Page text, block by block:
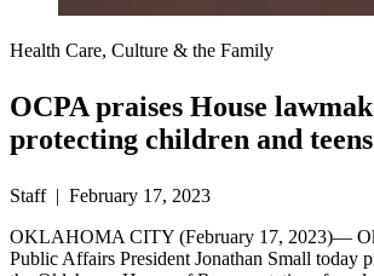
Health Care, Culture & the Family
OCPA praises House
protecting children and teens
Staff | February 17, 2023
OKLAHOMA CITY (February 17, 2023)—
Public Affairs President Jonathan Small today